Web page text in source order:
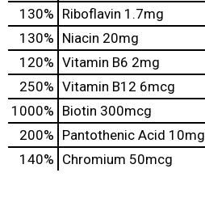
130% Riboflavin 1.7mg
130% Niacin 20mg
120% Vitamin B6 2mg
250% Vitamin B12 6mcg
1000% Biotin 300mcg
200% Pantothenic Acid 10mg
140% Chromium 50mcg